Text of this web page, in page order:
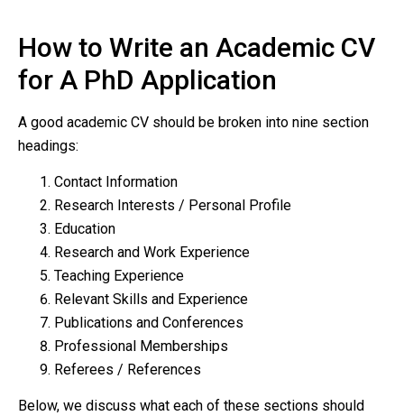
How to Write an Academic CV
for A PhD Application
A good academic CV should be broken into nine section
headings:
Contact Information
Research Interests / Personal Profile
Education
Research and Work Experience
Teaching Experience
Relevant Skills and Experience
Publications and Conferences
Professional Memberships
Referees / References
Below, we discuss what each of these sections should